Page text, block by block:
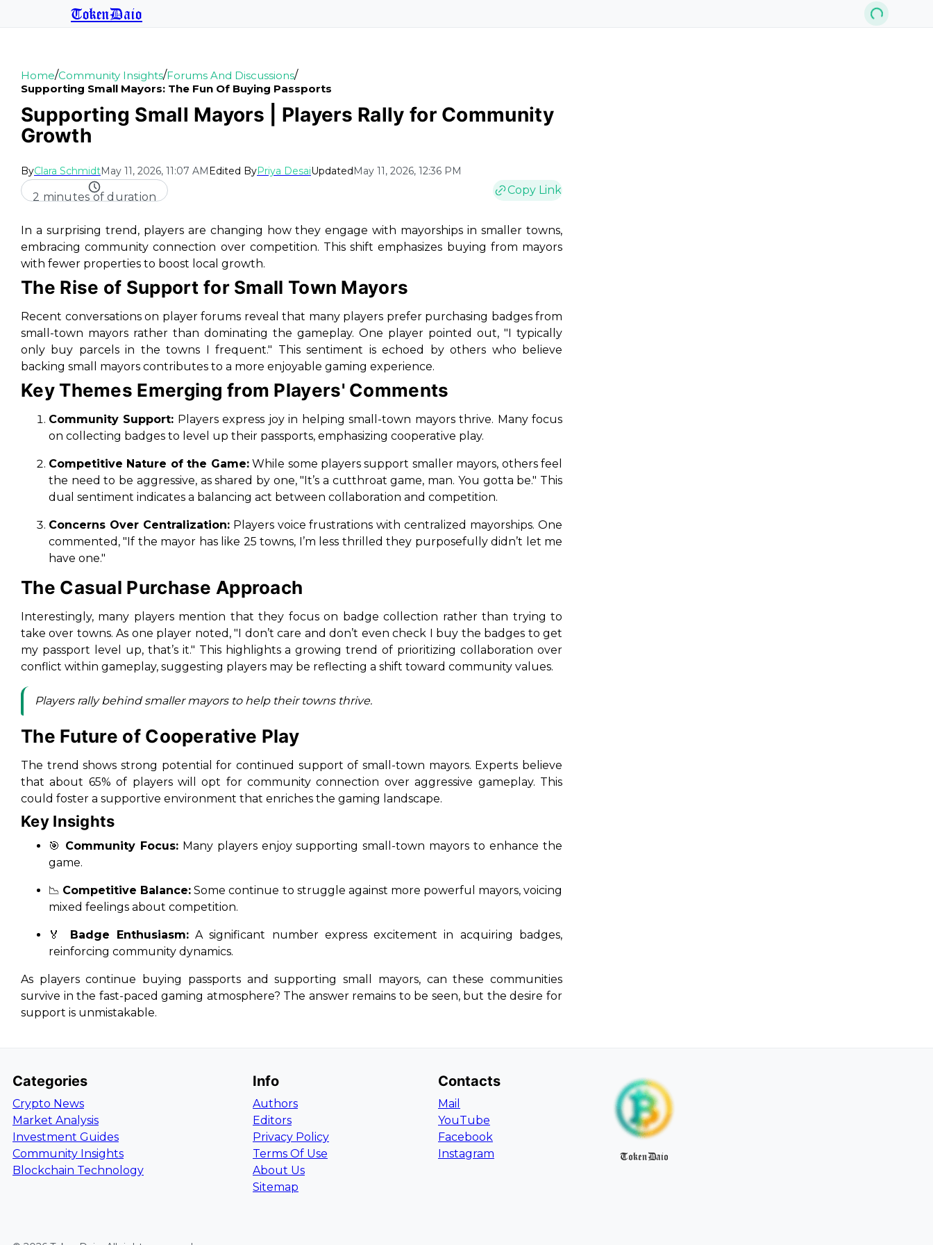
TokenDaio
Home/Community Insights/Forums And Discussions/
Supporting Small Mayors: The Fun Of Buying Passports
Supporting Small Mayors | Players Rally for Community
Growth
ByClara SchmidtMay 11, 2026, 11:07 AMEdited ByPriya DesaiUpdatedMay 11, 2026, 12:36 PM
2 minutes of duration
Copy Link
In a surprising trend, players are changing how they engage with mayorships in smaller towns,
embracing community connection over competition. This shift emphasizes buying from mayors
with fewer properties to boost local growth.
The Rise of Support for Small Town Mayors
Recent conversations on player forums reveal that many players prefer purchasing badges from
small-town mayors rather than dominating the gameplay. One player pointed out, "I typically
only buy parcels in the towns I frequent." This sentiment is echoed by others who believe
backing small mayors contributes to a more enjoyable gaming experience.
Key Themes Emerging from Players' Comments
Community Support: Players express joy in helping small-town mayors thrive. Many focus
on collecting badges to level up their passports, emphasizing cooperative play.
Competitive Nature of the Game:While some players support smaller mayors, others feel
the need to be aggressive, as shared by one,"It’s a cutthroat game, man. You gotta be." This
dual sentiment indicates a balancing act between collaboration and competition.
Concerns Over Centralization:Players voice frustrations with centralized mayorships. One
commented,"If the mayor has like 25 towns, I’m less thrilled they purposefully didn’t let me
have one."
The Casual Purchase Approach
Interestingly, many players mention that they focus on badge collection rather than trying to
take over towns. As one player noted,"I don’t care and don’t even check I buy the badges to get
my passport level up, that’s it." This highlights a growing trend of prioritizing collaboration over
conflict within gameplay, suggesting players may be reflecting a shift toward community values.
Players rally behind smaller mayors to help their towns thrive.
The Future of Cooperative Play
The trend shows strong potential for continued support of small-town mayors. Experts believe
that about 65% of players will opt for community connection over aggressive gameplay. This
could foster a supportive environment that enriches the gaming landscape.
Key Insights
🎯 Community Focus:Many players enjoy supporting small-town mayors to enhance the
game.
📉 Competitive Balance: Some continue to struggle against more powerful mayors, voicing
mixed feelings about competition.
🏅 Badge Enthusiasm:A significant number express excitement in acquiring badges,
reinforcing community dynamics.
As players continue buying passports and supporting small mayors, can these communities
survive in the fast-paced gaming atmosphere? The answer remains to be seen, but the desire for
support is unmistakable.
Categories
Crypto News
Market Analysis
Investment Guides
Community Insights
Blockchain Technology
Info
Authors
Editors
Privacy Policy
Terms Of Use
About Us
Sitemap
Contacts
Mail
YouTube
Facebook
Instagram
TokenDaio